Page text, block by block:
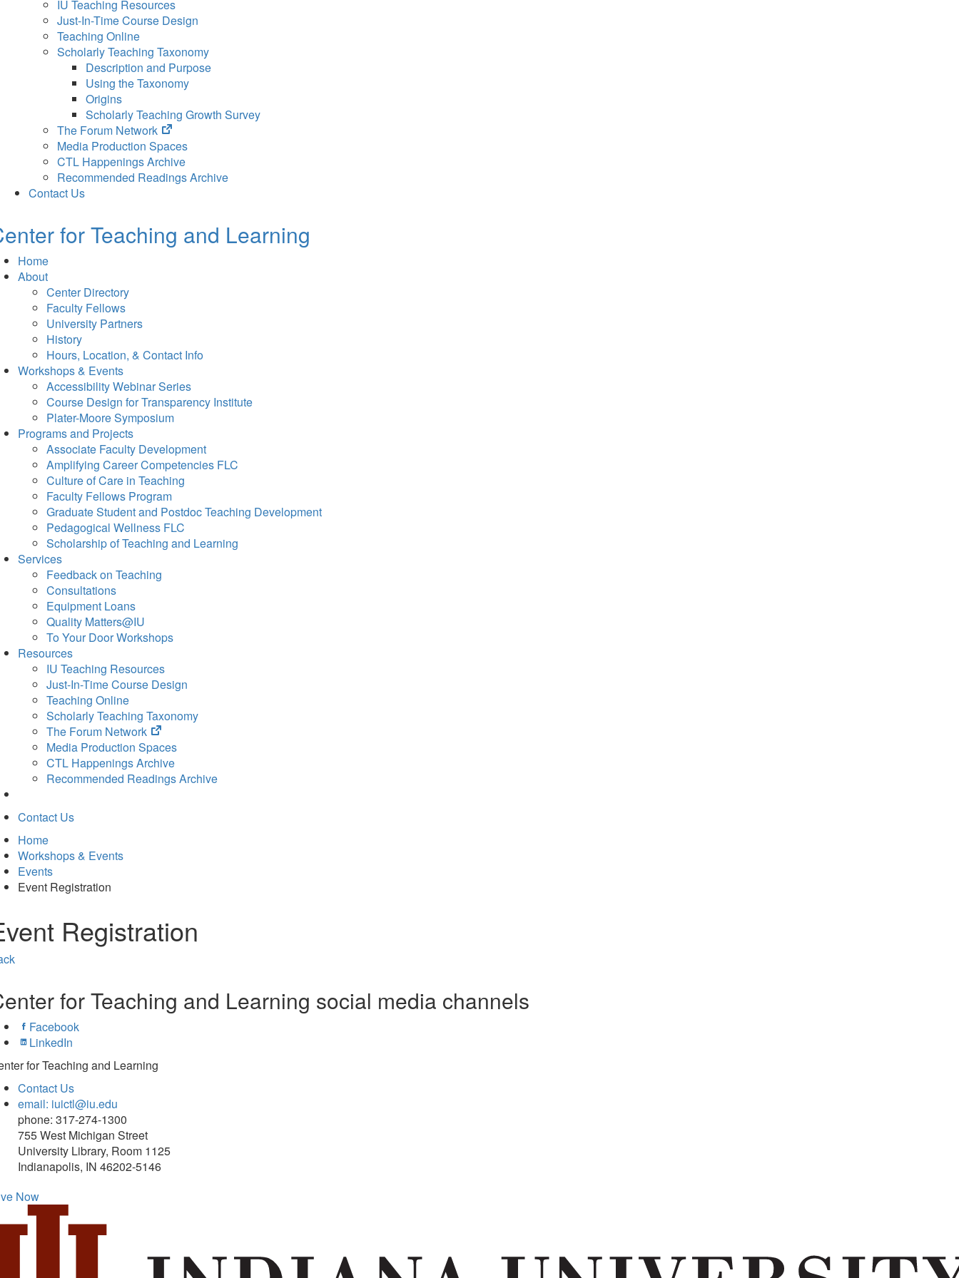
IU Teaching Resources
Just-In-Time Course Design
Teaching Online
Scholarly Teaching Taxonomy
Description and Purpose
Using the Taxonomy
Origins
Scholarly Teaching Growth Survey
The Forum Network
(opens
in
new
tab)
Media Production Spaces
CTL Happenings Archive
Recommended Readings Archive
Contact Us
for Teaching and Learning
Home
About
Center Directory
Faculty Fellows
University Partners
History
Hours, Location, & Contact Info
Workshops & Events
Accessibility Webinar Series
Course Design for Transparency Institute
Plater-Moore Symposium
Programs and Projects
Associate Faculty Development
Amplifying Career Competencies FLC
Culture of Care in Teaching
Faculty Fellows Program
Graduate Student and Postdoc Teaching Development
Pedagogical Wellness FLC
Scholarship of Teaching and Learning
Services
Feedback on Teaching
Consultations
Equipment Loans
Quality Matters@IU
To Your Door Workshops
Resources
IU Teaching Resources
Just-In-Time Course Design
Teaching Online
Scholarly Teaching Taxonomy
The Forum Network
(opens
in
new
tab)
Media Production Spaces
CTL Happenings Archive
Recommended Readings Archive
Contact Us
Home
Workshops & Events
Events
Event Registration
Registration
for Teaching and Learning social media channels
Facebook
LinkedIn
for Teaching and Learning
Contact Us
email: iuictl@iu.edu
phone: 317-274-1300
755 West Michigan Street
University Library, Room 1125
Indianapolis, IN 46202-5146
Now